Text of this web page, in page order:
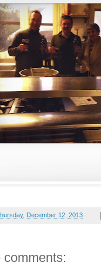
December 12, 2013
comments: